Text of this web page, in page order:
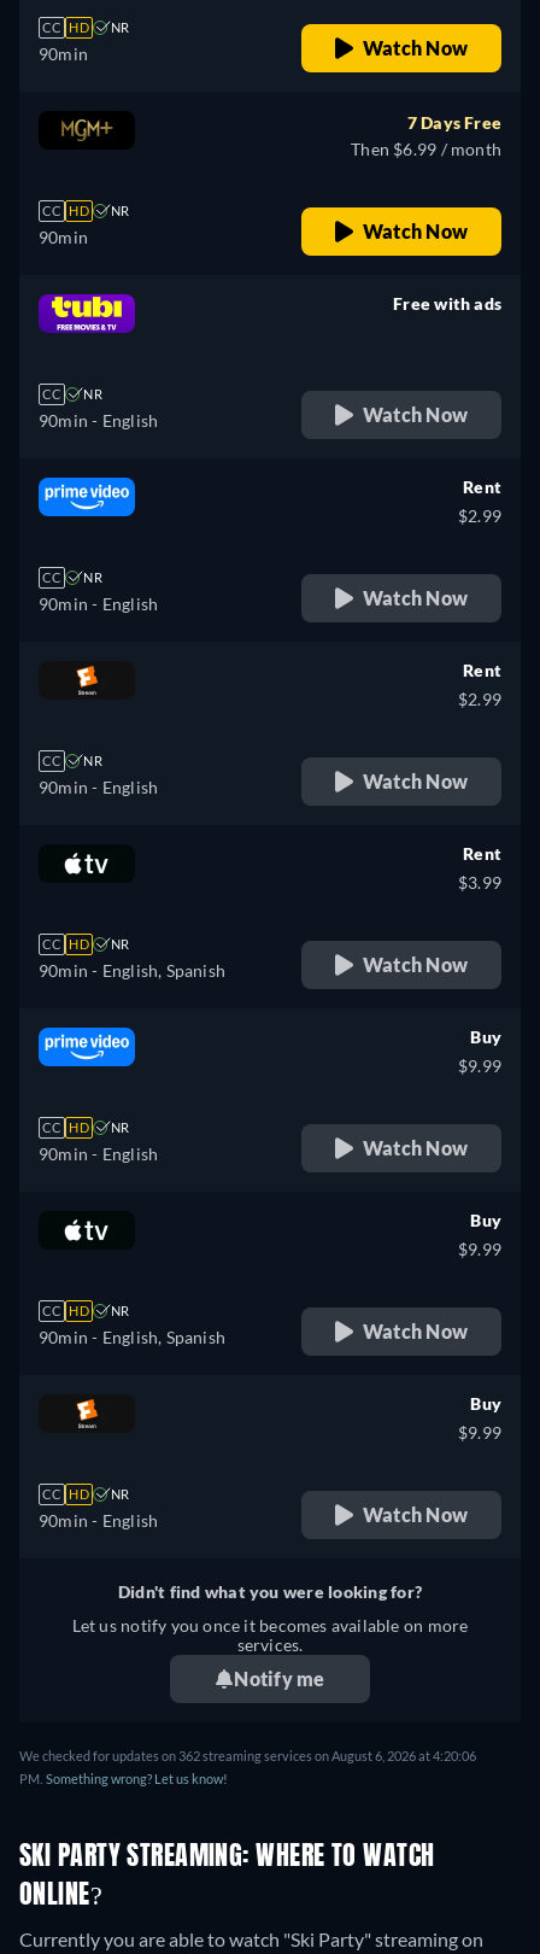
CC HD NR
90min Watch Now
CC HD NR
90min
7 Days Free
Then $6.99 / month
Watch Now
CC NR
90min - English
Free with ads
Watch Now
CC NR
90min - English
Rent
$2.99
Watch Now
CC NR
90min - English
Rent
$2.99
Watch Now
CC HD NR
90min - English, Spanish
Rent
$3.99
Watch Now
CC HD NR
90min - English
Buy
$9.99
Watch Now
CC HD NR
90min - English, Spanish
Buy
$9.99
Watch Now
CC HD NR
90min - English
Buy
$9.99
Watch Now
Didn't find what you were looking for?
Let us notify you once it becomes available on more
services.
Notify me
We checked for updates on 362 streaming services on August 6, 2026 at 4:20:06
PM. Something wrong? Let us know!
SKI PARTY STREAMING: WHERE TO WATCH
ONLINE?
Currently you are able to watch "Ski Party" streaming on